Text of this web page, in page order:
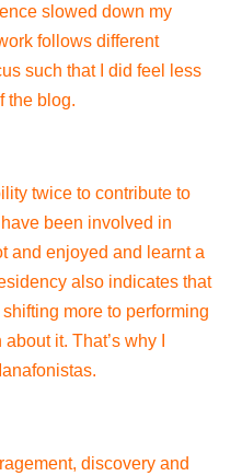
slowed down my
follows different
such that I did feel less
the blog.
twice to contribute to
been involved in
and enjoyed and learnt a
also indicates that
more to performing
it. That’s why I
discovery and